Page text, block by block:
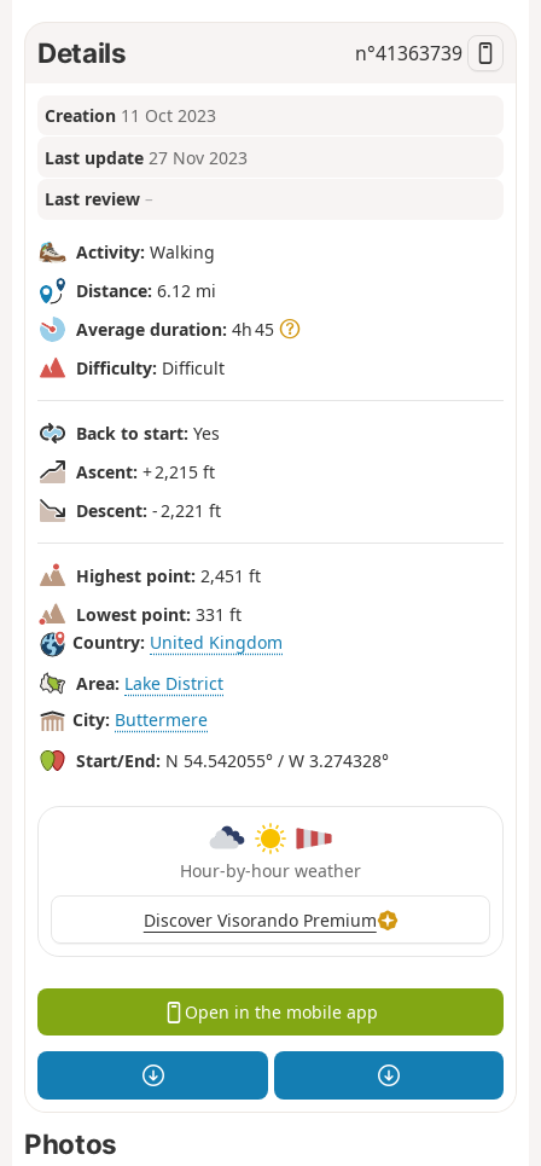
Details n°41363739
Creation 11 Oct 2023
Last update 27 Nov 2023
Last review –
Activity: Walking
Distance: 6.12 mi
Average duration: 4h 45
Difficulty: Difficult
Back to start: Yes
Ascent: + 2,215 ft
Descent: - 2,221 ft
Highest point: 2,451 ft
Lowest point: 331 ft
Country: United Kingdom
Area: Lake District
City: Buttermere
Start/End: N 54.542055° / W 3.274328°
Hour-by-hour weather
Discover Visorando Premium
Open in the mobile app
Photos